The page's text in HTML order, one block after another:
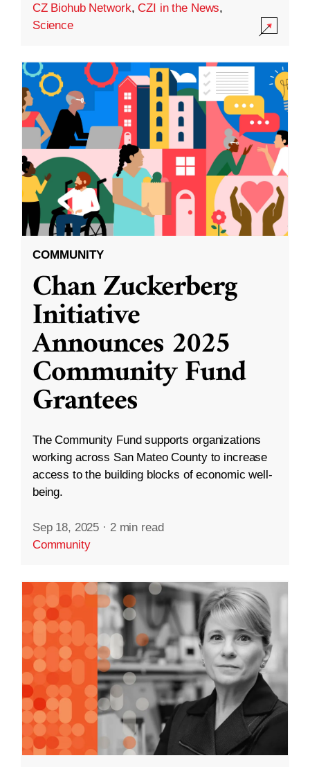
CZ Biohub Network,CZI in the News,
Science
COMMUNITY
Chan Zuckerberg
Initiative
Announces 2025
Community Fund
Grantees
The Community Fund supports organizations
working across San Mateo County to increase
access to the building blocks of economic well-
being.
Sep 18, 2025 · 2 min read
Community